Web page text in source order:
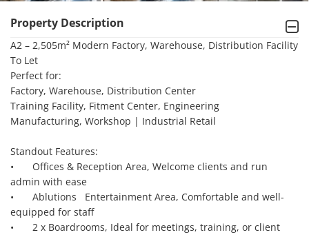
Property Description
A2 – 2,505m² Modern Factory, Warehouse, Distribution Facility
To Let
Perfect for:
Factory, Warehouse, Distribution Center
Training Facility, Fitment Center, Engineering
Manufacturing, Workshop | Industrial Retail
Standout Features:
•	Offices & Reception Area, Welcome clients and run
admin with ease
•	Ablutions   Entertainment Area, Comfortable and well-
equipped for staff
•	2 x Boardrooms, Ideal for meetings, training, or client